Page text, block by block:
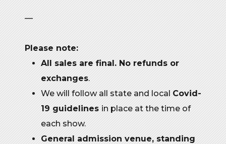
—
Please note:
All sales are final. No refunds or
exchanges.
We will follow all state and local Covid-
19 guidelines in place at the time of
each show.
General admission venue, standing